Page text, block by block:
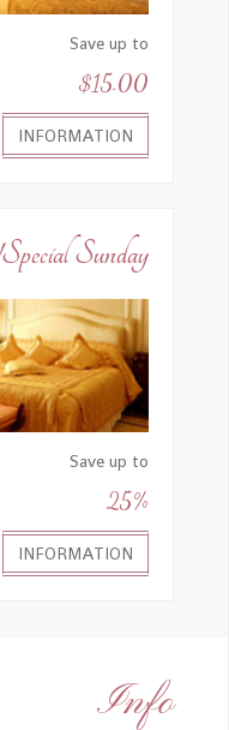
Save up to
$15.00
INFORMATION
Special Sunday!
Save up to
25%
INFORMATION
Info